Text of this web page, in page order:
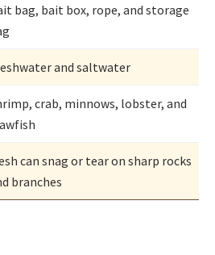
bag, bait box, rope, and storage
and saltwater
crab, minnows, lobster, and
can snag or tear on sharp rocks
branches